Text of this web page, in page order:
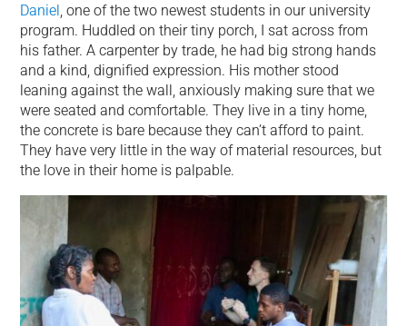
Daniel, one of the two newest students in our university
program. Huddled on their tiny porch, I sat across from
his father. A carpenter by trade, he had big strong hands
and a kind, dignified expression. His mother stood
leaning against the wall, anxiously making sure that we
were seated and comfortable. They live in a tiny home,
the concrete is bare because they can’t afford to paint.
They have very little in the way of material resources, but
the love in their home is palpable.